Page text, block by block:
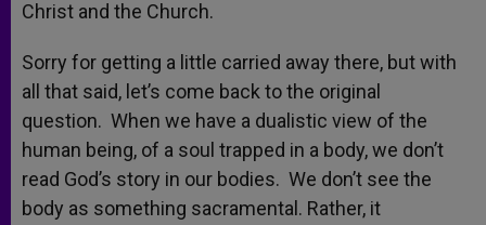
Christ and the Church.
Sorry for getting a little carried away there, but with
all that said, let’s come back to the original
question. When we have a dualistic view of the
human being, of a soul trapped in a body, we don’t
read God’s story in our bodies. We don’t see the
body as something sacramental. Rather, it